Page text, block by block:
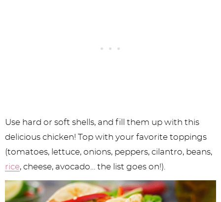
Use hard or soft shells, and fill them up with this
delicious chicken! Top with your favorite toppings
(tomatoes, lettuce, onions, peppers, cilantro, beans,
rice, cheese, avocado… the list goes on!).